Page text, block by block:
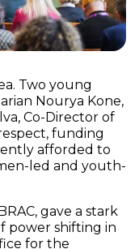
Two young
Nourya Kone,
Co-Director of
funding
afforded to
led and youth-
gave a stark
power shifting in
for the